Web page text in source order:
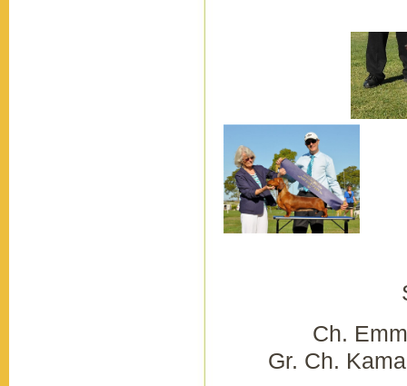
Ch.
Gr. Ch.